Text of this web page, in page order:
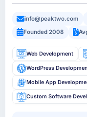
info@peaktwo.com
Founded 2008
Web Development
WordPress
Mobile App
Custom Software